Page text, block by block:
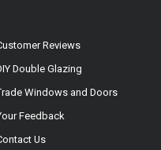
Reviews
Double Glazing
Windows and Doors
Feedback
Us